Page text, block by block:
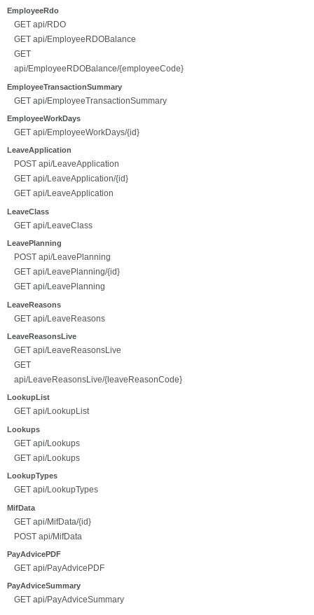
EmployeeRdo
GET api/RDO
GET api/EmployeeRDOBalance
GET
api/EmployeeRDOBalance/{employeeCode}
EmployeeTransactionSummary
GET api/EmployeeTransactionSummary
EmployeeWorkDays
GET api/EmployeeWorkDays/{id}
LeaveApplication
POST api/LeaveApplication
GET api/LeaveApplication/{id}
GET api/LeaveApplication
LeaveClass
GET api/LeaveClass
LeavePlanning
POST api/LeavePlanning
GET api/LeavePlanning/{id}
GET api/LeavePlanning
LeaveReasons
GET api/LeaveReasons
LeaveReasonsLive
GET api/LeaveReasonsLive
GET
api/LeaveReasonsLive/{leaveReasonCode}
LookupList
GET api/LookupList
Lookups
GET api/Lookups
GET api/Lookups
LookupTypes
GET api/LookupTypes
MifData
GET api/MifData/{id}
POST api/MifData
PayAdvicePDF
GET api/PayAdvicePDF
PayAdviceSummary
GET api/PayAdviceSummary